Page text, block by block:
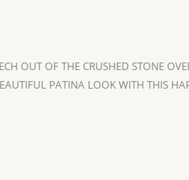
OUT OF THE CRUSHED STONE
PATINA LOOK WITH THIS